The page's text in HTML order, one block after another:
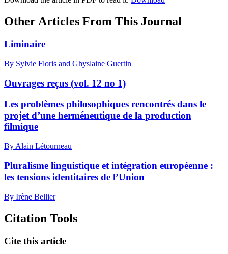
Other Articles From This Journal
Liminaire
By Sylvie Floris and Ghyslaine Guertin
Ouvrages reçus (vol. 12 no 1)
Les problèmes philosophiques rencontrés dans le
projet d’une herméneutique de la production
filmique
By Alain Létourneau
Pluralisme linguistique et intégration européenne :
les tensions identitaires de l’Union
By Irène Bellier
Citation Tools
Cite this article